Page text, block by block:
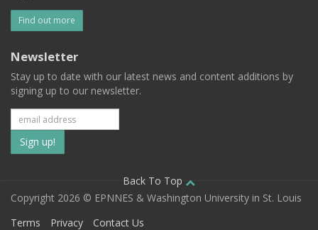
Find out more
Newsletter
Stay up to date with our latest news and content additions by
signing up to our newsletter.
Subscribe
to
our
mailing
Back To Top
Copyright 2026 © EPNNES & Washington University in St. Louis
Terms
Privacy Contact Us